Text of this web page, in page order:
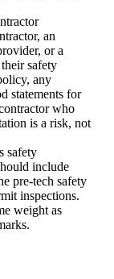
an
or a
safety
any
statements for
who
is a risk, not
safety
include
pre-tech safety
inspections.
weight as